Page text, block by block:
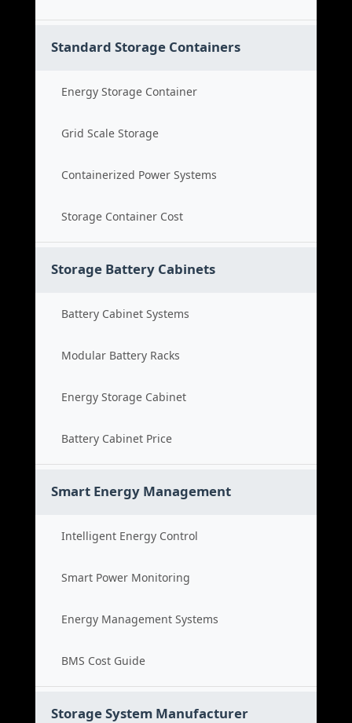
Standard Storage Containers
Energy Storage Container
Grid Scale Storage
Containerized Power Systems
Storage Container Cost
Storage Battery Cabinets
Battery Cabinet Systems
Modular Battery Racks
Energy Storage Cabinet
Battery Cabinet Price
Smart Energy Management
Intelligent Energy Control
Smart Power Monitoring
Energy Management Systems
BMS Cost Guide
Storage System Manufacturer